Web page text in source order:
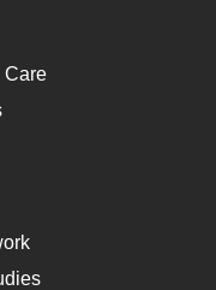
Care